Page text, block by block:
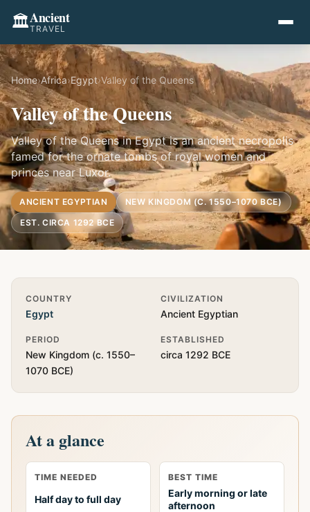
🏛️Ancient
TRAVEL
Home›Africa›Egypt›Valley of the Queens
Valley of the Queens
Valley of the Queens in Egypt is an ancient necropolis
famed for the ornate tombs of royal women and
princes near Luxor.
ANCIENT EGYPTIAN
NEW KINGDOM (C. 1550–1070 BCE)
EST. CIRCA 1292 BCE
Quick Info
COUNTRY
Egypt
CIVILIZATION
Ancient Egyptian
PERIOD
New Kingdom (c. 1550–
1070 BCE)
ESTABLISHED
circa 1292 BCE
At a glance
TIME NEEDED
Half day to full day
BEST TIME
Early morning or late
afternoon